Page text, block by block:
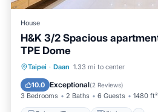
House
H&K 3/2 Spacious
TPE Dome
Taipei · Daan 1.33 mi to center
10.0 Exceptional(2 Reviews)
3 Bedrooms 2 Baths 6 Guests 1480 ft²
Balcony/Terrace
Air Conditioner